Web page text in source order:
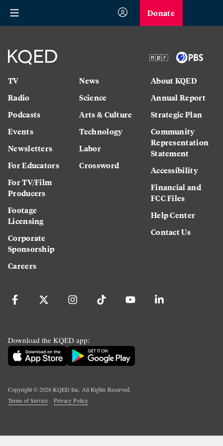
Donate
TV
Radio
Podcasts
Events
Newsletters
For Educators
For TV/Film
Producers
Footage
Licensing
Corporate
Sponsorship
Careers
News
Science
Arts & Culture
Technology
Labor
Crossword
About KQED
Annual Report
Strategic Plan
Community
Representation
Statement
Accessibility
Financial and
FCC Files
Help Center
Contact Us
Download the KQED app:
Copyright ©2026KQED Inc. All Rights Reserved.
Terms of Service
Privacy Policy